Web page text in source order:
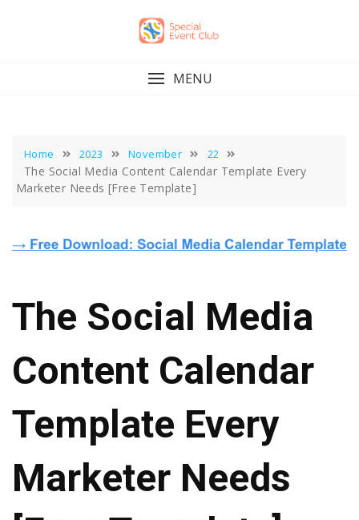
MENU
Home 2023 November 22
The Social Media Content Calendar Template Every
Marketer Needs [Free Template]
The Social Media
Content Calendar
Template Every
Marketer Needs